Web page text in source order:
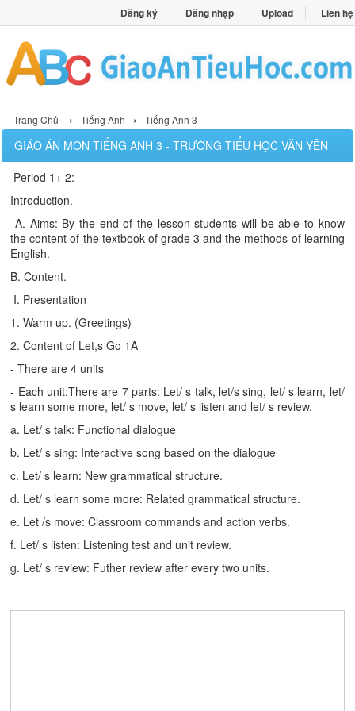
Đăng ký Đăng nhập Upload Liên hệ
Trang Chủ › Tiếng Anh › Tiếng Anh 3
GIÁO ÁN MÔN TIẾNG ANH 3 - TRƯỜNG TIỂU HỌC VĂN YÊN
Period 1+ 2:
Introduction.
A. Aims: By the end of the lesson students will be able to know
the content of the textbook of grade 3 and the methods of learning
English.
B. Content.
I. Presentation
1. Warm up. (Greetings)
2. Content of Let,s Go 1A
- There are 4 units
- Each unit:There are 7 parts: Let/ s talk, let/s sing, let/ s learn, let/
s learn some more, let/ s move, let/ s listen and let/ s review.
a. Let/ s talk: Functional dialogue
b. Let/ s sing: Interactive song based on the dialogue
c. Let/ s learn: New grammatical structure.
d. Let/ s learn some more: Related grammatical structure.
e. Let /s move: Classroom commands and action verbs.
f. Let/ s listen: Listening test and unit review.
g. Let/ s review: Futher review after every two units.